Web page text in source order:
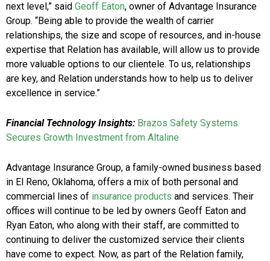
next level,” said Geoff Eaton, owner of Advantage Insurance
Group. “Being able to provide the wealth of carrier
relationships, the size and scope of resources, and in-house
expertise that Relation has available, will allow us to provide
more valuable options to our clientele. To us, relationships
are key, and Relation understands how to help us to deliver
excellence in service.”
Financial Technology Insights: Brazos Safety Systems
Secures Growth Investment from Altaline
Advantage Insurance Group, a family-owned business based
in El Reno, Oklahoma, offers a mix of both personal and
commercial lines of insurance products and services. Their
offices will continue to be led by owners Geoff Eaton and
Ryan Eaton, who along with their staff, are committed to
continuing to deliver the customized service their clients
have come to expect. Now, as part of the Relation family,